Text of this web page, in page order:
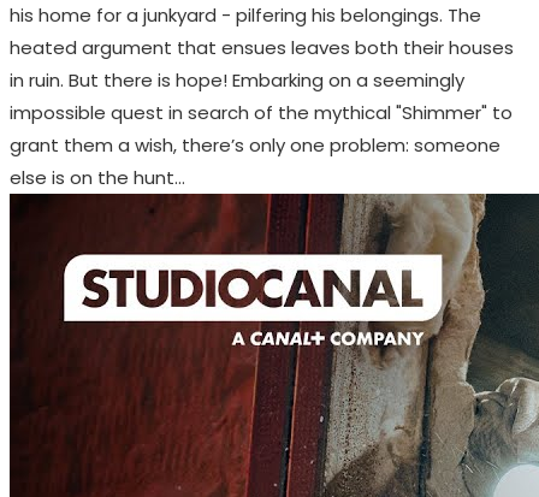
his home for a junkyard - pilfering his belongings. The
heated argument that ensues leaves both their houses
in ruin. But there is hope! Embarking on a seemingly
impossible quest in search of the mythical "Shimmer" to
grant them a wish, there’s only one problem: someone
else is on the hunt…